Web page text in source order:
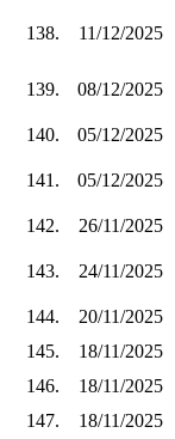
138. 11/12/2025
139. 08/12/2025
140.
05/12/2025
141. 05/12/2025
142.
26/11/2025
143. 24/11/2025
144.
20/11/2025
145.
18/11/2025
146.
18/11/2025
147.
18/11/2025